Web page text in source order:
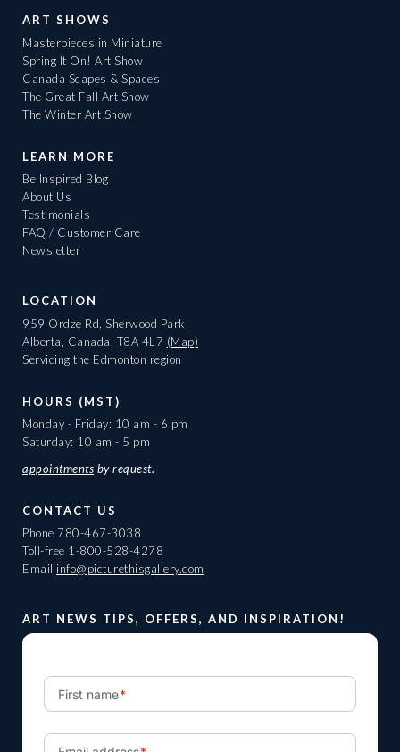
ART SHOWS
Masterpieces in Miniature
Spring It On! Art Show
Canada Scapes & Spaces
The Great Fall Art Show
The Winter Art Show
LEARN MORE
Be Inspired Blog
About Us
Testimonials
FAQ / Customer Care
Newsletter
LOCATION
959 Ordze Rd, Sherwood Park
Alberta, Canada, T8A 4L7 (Map)
Servicing the Edmonton region
HOURS (MST)
Monday - Friday: 10 am - 6 pm
Saturday: 10 am - 5 pm
appointments by request.
CONTACT US
Phone 780-467-3038
Toll-free 1-800-528-4278
Email info@picturethisgallery.com
ART NEWS TIPS, OFFERS, AND INSPIRATION!